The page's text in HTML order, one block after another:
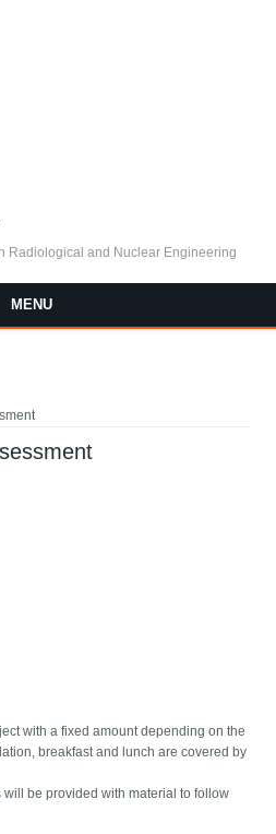
Radiological and Nuclear Engineering
MENU
with a fixed amount depending on the
breakfast and lunch are covered by
will be provided with material to follow